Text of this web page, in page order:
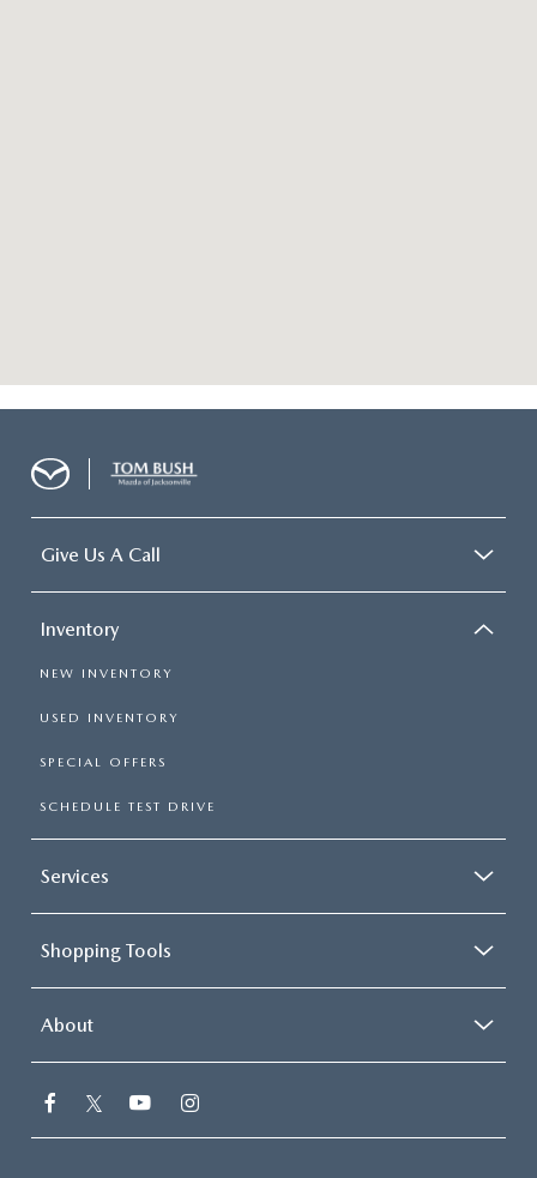
Give Us A Call
Inventory
NEW INVENTORY
USED INVENTORY
SPECIAL OFFERS
SCHEDULE TEST DRIVE
Services
Shopping Tools
About